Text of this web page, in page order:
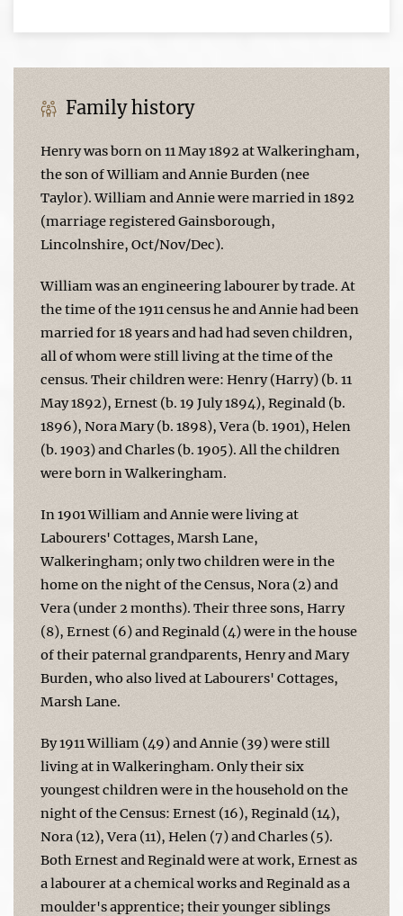
Family history
Henry was born on 11 May 1892 at Walkeringham,
the son of William and Annie Burden (nee
Taylor). William and Annie were married in 1892
(marriage registered Gainsborough,
Lincolnshire, Oct/Nov/Dec).
William was an engineering labourer by trade. At
the time of the 1911 census he and Annie had been
married for 18 years and had had seven children,
all of whom were still living at the time of the
census. Their children were: Henry (Harry) (b. 11
May 1892), Ernest (b. 19 July 1894), Reginald (b.
1896), Nora Mary (b. 1898), Vera (b. 1901), Helen
(b. 1903) and Charles (b. 1905). All the children
were born in Walkeringham.
In 1901 William and Annie were living at
Labourers' Cottages, Marsh Lane,
Walkeringham; only two children were in the
home on the night of the Census, Nora (2) and
Vera (under 2 months). Their three sons, Harry
(8), Ernest (6) and Reginald (4) were in the house
of their paternal grandparents, Henry and Mary
Burden, who also lived at Labourers' Cottages,
Marsh Lane.
By 1911 William (49) and Annie (39) were still
living at in Walkeringham. Only their six
youngest children were in the household on the
night of the Census: Ernest (16), Reginald (14),
Nora (12), Vera (11), Helen (7) and Charles (5).
Both Ernest and Reginald were at work, Ernest as
a labourer at a chemical works and Reginald as a
moulder's apprentice; their younger siblings